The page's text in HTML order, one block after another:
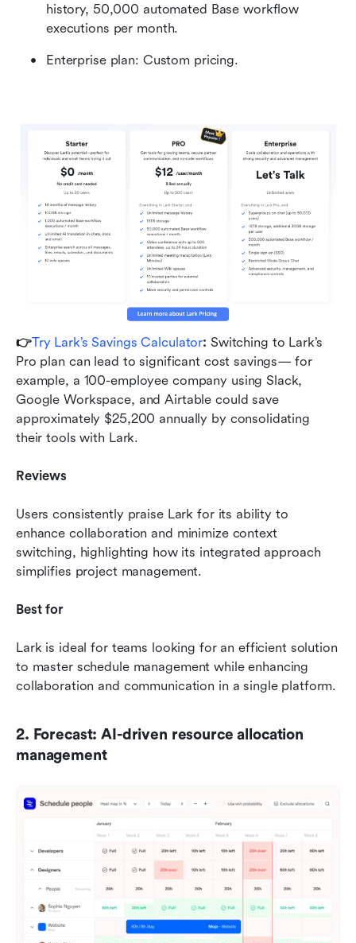
history, 50,000 automated Base workflow
executions per month.
Enterprise plan: Custom pricing.
👉Try Lark’s Savings Calculator: Switching to Lark’s
Pro plan can lead to significant cost savings— for
example, a 100-employee company using Slack,
Google Workspace, and Airtable could save
approximately $25,200 annually by consolidating
their tools with Lark.
Reviews
Users consistently praise Lark for its ability to
enhance collaboration and minimize context
switching, highlighting how its integrated approach
simplifies project management.
Best for
Lark is ideal for teams looking for an efficient solution
to master schedule management while enhancing
collaboration and communication in a single platform.
2. Forecast: AI-driven resource allocation
management